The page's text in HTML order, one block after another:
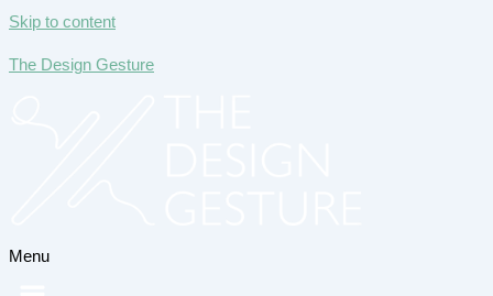
Skip to content
The Design Gesture
Menu